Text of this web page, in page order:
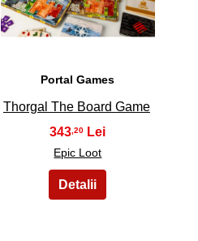
Portal Games
Thorgal The Board Game
343 ,20
Epic Loot